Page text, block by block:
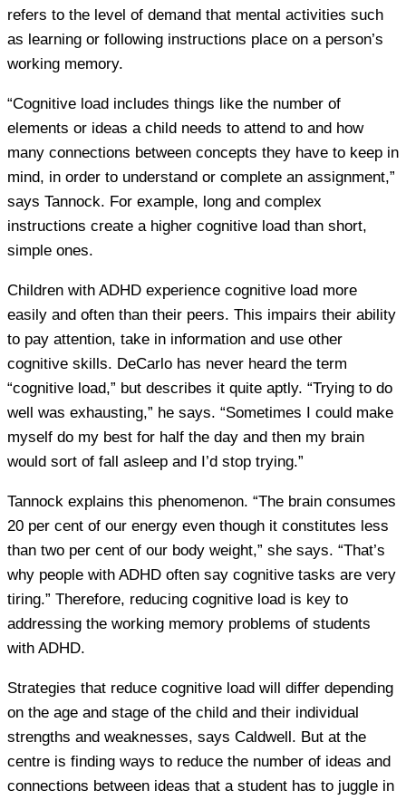
refers to the level of demand that mental activities such
as learning or following instructions place on a person’s
working memory.
“Cognitive load includes things like the number of
elements or ideas a child needs to attend to and how
many connections between concepts they have to keep in
mind, in order to understand or complete an assignment,”
says Tannock. For example, long and complex
instructions create a higher cognitive load than short,
simple ones.
Children with ADHD experience cognitive load more
easily and often than their peers. This impairs their ability
to pay attention, take in information and use other
cognitive skills. DeCarlo has never heard the term
“cognitive load,” but describes it quite aptly. “Trying to do
well was exhausting,” he says. “Sometimes I could make
myself do my best for half the day and then my brain
would sort of fall asleep and I’d stop trying.”
Tannock explains this phenomenon. “The brain consumes
20 per cent of our energy even though it constitutes less
than two per cent of our body weight,” she says. “That’s
why people with ADHD often say cognitive tasks are very
tiring.” Therefore, reducing cognitive load is key to
addressing the working memory problems of students
with ADHD.
Strategies that reduce cognitive load will differ depending
on the age and stage of the child and their individual
strengths and weaknesses, says Caldwell. But at the
centre is finding ways to reduce the number of ideas and
connections between ideas that a student has to juggle in